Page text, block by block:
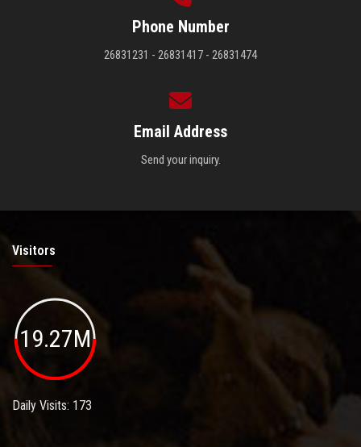
Phone Number
26831231 - 26831417 - 26831474
Email Address
Send your inquiry.
Visitors
19.27M
Daily Visits: 173